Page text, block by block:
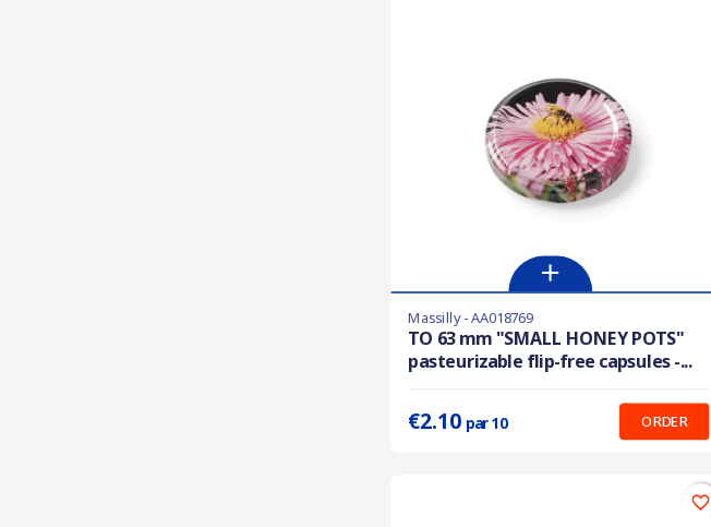
En stock
Prix unitaire :0.210 €
Massilly - AA018769
TO 63 mm "SMALL HONEY POTS"
pasteurizable flip-free capsules -...
€2.10 par 10 ORDER
favorite_border